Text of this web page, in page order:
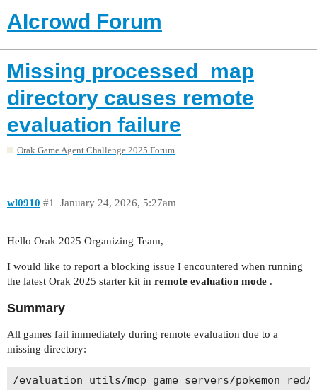
AIcrowd Forum
Missing processed_map
directory causes remote
evaluation failure
Orak Game Agent Challenge 2025 Forum
wl0910 January 24, 2026, 5:27am
#1
Hello Orak 2025 Organizing Team,
I would like to report a blocking issue I encountered when running
the latest Orak 2025 starter kit in remote evaluation mode .
Summary
All games fail immediately during remote evaluation due to a
missing directory: